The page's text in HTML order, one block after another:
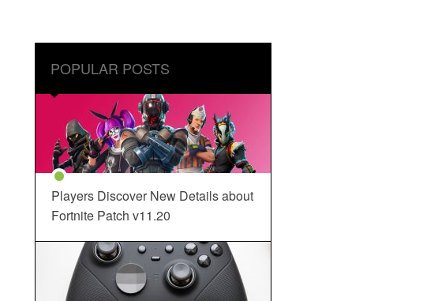
POPULAR POSTS
Players Discover New Details about
Fortnite Patch v11.20